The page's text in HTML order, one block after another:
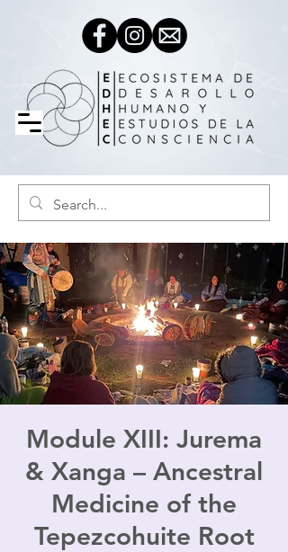
Module XIII: Jurema
& Xanga – Ancestral
Medicine of the
Tepezcohuite Root